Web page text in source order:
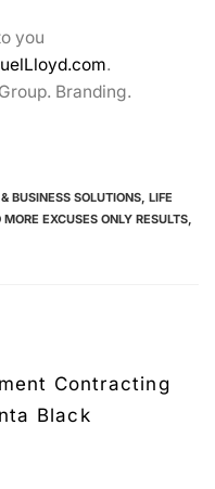
you
.
Branding.
BUSINESS SOLUTIONS, LIFE
MORE EXCUSES ONLY RESULTS,
Contracting
Black